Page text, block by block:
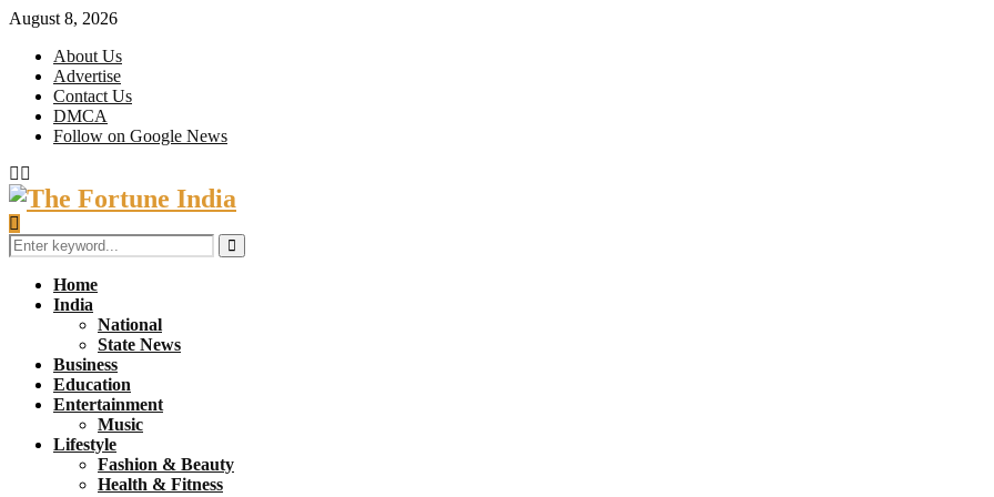
August 8, 2026
About Us
Advertise
Contact Us
DMCA
Follow on Google News
Facebook
Search
for:
Search
Home
India
National
State News
Business
Education
Entertainment
Music
Lifestyle
Fashion & Beauty
Health & Fitness